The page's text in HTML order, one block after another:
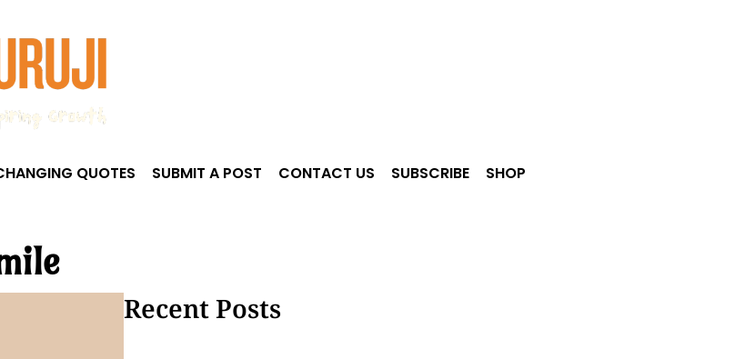
QUOTES SUBMIT A POST CONTACT US SUBSCRIBE
SHOP
Recent Posts